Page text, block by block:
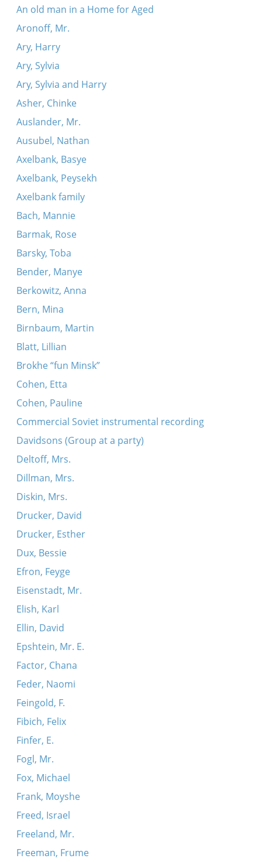
An old man in a Home for Aged
Aronoff, Mr.
Ary, Harry
Ary, Sylvia
Ary, Sylvia and Harry
Asher, Chinke
Auslander, Mr.
Ausubel, Nathan
Axelbank, Basye
Axelbank, Peysekh
Axelbank family
Bach, Mannie
Barmak, Rose
Barsky, Toba
Bender, Manye
Berkowitz, Anna
Bern, Mina
Birnbaum, Martin
Blatt, Lillian
Brokhe “fun Minsk”
Cohen, Etta
Cohen, Pauline
Commercial Soviet instrumental recording
Davidsons (Group at a party)
Deltoff, Mrs.
Dillman, Mrs.
Diskin, Mrs.
Drucker, David
Drucker, Esther
Dux, Bessie
Efron, Feyge
Eisenstadt, Mr.
Elish, Karl
Ellin, David
Epshtein, Mr. E.
Factor, Chana
Feder, Naomi
Feingold, F.
Fibich, Felix
Finfer, E.
Fogl, Mr.
Fox, Michael
Frank, Moyshe
Freed, Israel
Freeland, Mr.
Freeman, Frume